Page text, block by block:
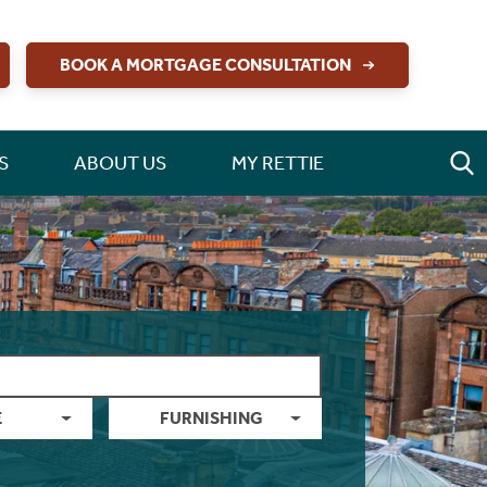
BOOK A MORTGAGE CONSULTATION
ABOUT US MY RETTIE
FURNISHING